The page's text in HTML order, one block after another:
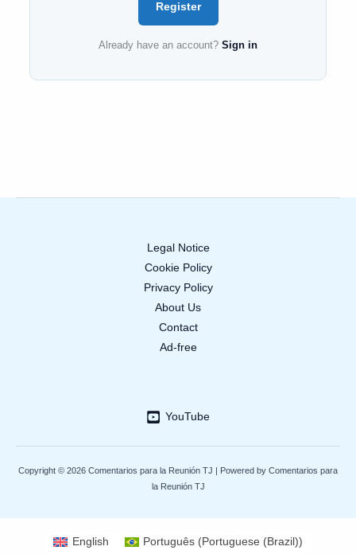
Register
Already have an account? Sign in
Legal Notice
Cookie Policy
Privacy Policy
About Us
Contact
Ad-free
YouTube
Copyright © 2026 Comentarios para la Reunión TJ | Powered by Comentarios para
la Reunión TJ
English Português(Portuguese (Brazil))